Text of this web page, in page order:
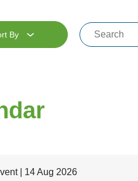
By
| 14 Aug 2026